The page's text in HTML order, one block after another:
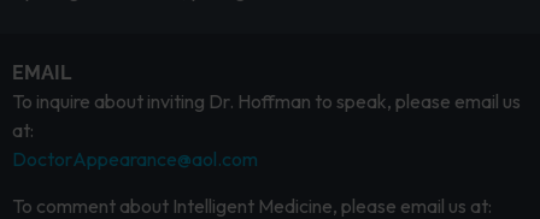
EMAIL
To inquire about inviting Dr. Hoffman to speak, please email us
at:
DoctorAppearance@aol.com
To comment about Intelligent Medicine, please email us at: